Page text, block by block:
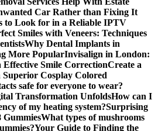
Car Rather than Fixing It
to Look for in a Reliable IPTV
Smiles with Veneers: Techniques
Why Dental Implants in
More PopularInvisalign in London:
Smile CorrectionCreate a
Cosplay Colored
safe for everyone to wear?
Transformation UnfoldsHow can I
of my heating system?Surprising
GummiesWhat types of mushrooms
Your Guide to Finding the